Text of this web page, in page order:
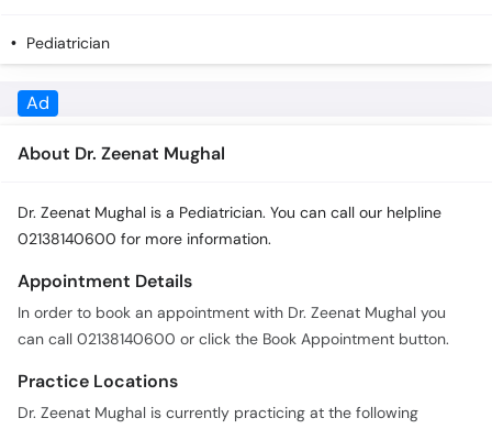
Pediatrician
Ad
About Dr. Zeenat Mughal
Dr. Zeenat Mughal is a Pediatrician. You can call our helpline
02138140600 for more information.
Appointment Details
In order to book an appointment with Dr. Zeenat Mughal you
can call 02138140600 or click the Book Appointment button.
Practice Locations
Dr. Zeenat Mughal is currently practicing at the following